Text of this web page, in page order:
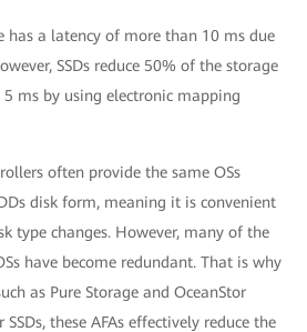
has a latency of more than 10 ms due
SSDs reduce 50% of the storage
ms by using electronic mapping
often provide the same OSs
disk form, meaning it is convenient
type changes. However, many of the
have become redundant. That is why
as Pure Storage and OceanStor
these AFAs effectively reduce the